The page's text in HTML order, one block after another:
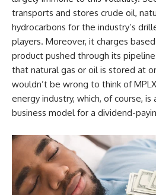
transports and stores crude oil,
hydrocarbons for the industry’s
players. Moreover, it charges
product pushed through its
that natural gas or oil is stored at
wouldn’t be wrong to think of
energy industry, which, of course, is
business model for a dividend-